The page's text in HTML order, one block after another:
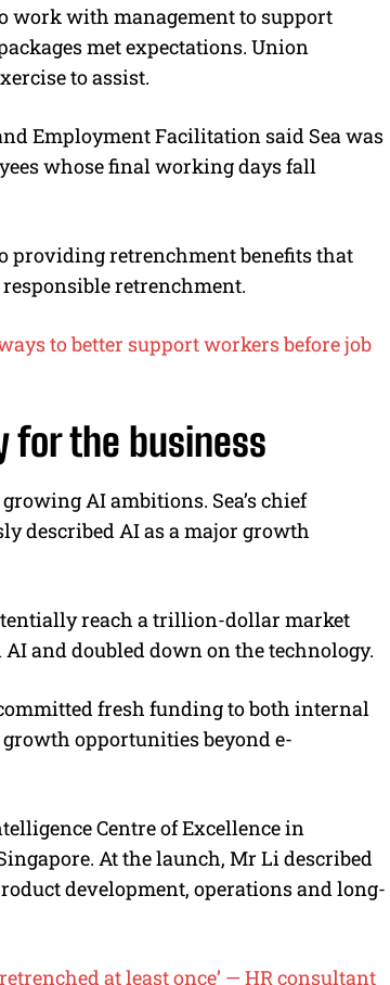
work with management to support
met expectations. Union
to assist.
Employment Facilitation said Sea was
whose final working days fall
providing retrenchment benefits that
retrenchment.
to better support workers before job
for the business
AI ambitions. Sea’s chief
described AI as a major growth
reach a trillion-dollar market
and doubled down on the technology.
fresh funding to both internal
opportunities beyond e-
Centre of Excellence in
At the launch, Mr Li described
development, operations and long-
at least once’ — HR consultant